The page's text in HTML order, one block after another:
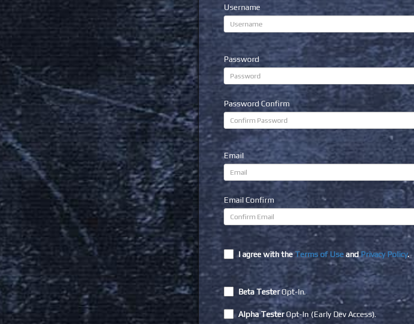
Username
Password
Password Confirm
Email
Email Confirm
I agree with theTerms of UseandPrivacy Policy.
Beta TesterOpt-In.
Alpha TesterOpt-In (Early Dev Access).